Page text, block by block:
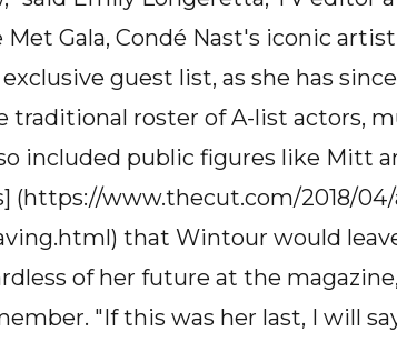
Gala, Condé Nast's iconic
guest list, as she has since
traditional roster of A-list actors,
included public figures like Mitt
(https://www.thecut.com/2018/
that Wintour would
of her future at the
"If this was her last, I will